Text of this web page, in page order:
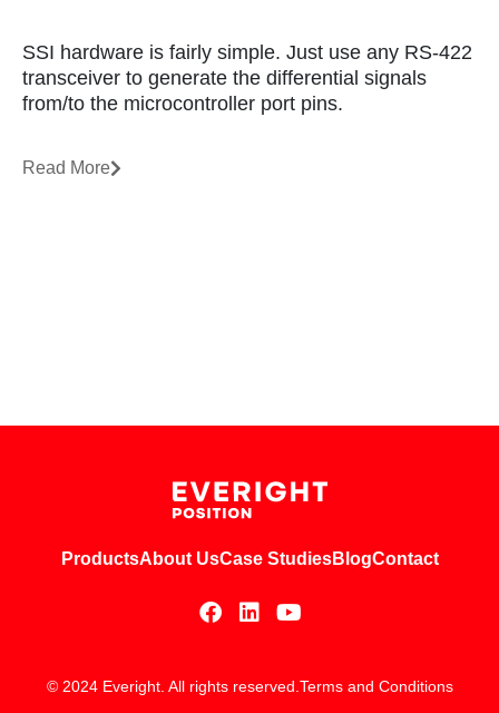
SSI hardware is fairly simple. Just use any RS-422
transceiver to generate the differential signals
from/to the microcontroller port pins.
Read More
ProductsAbout UsCase StudiesBlogContact
© 2024 Everight. All rights reserved. Terms and Conditions